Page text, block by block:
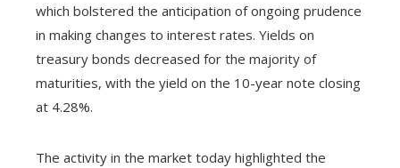
which bolstered the anticipation of ongoing prudence
in making changes to interest rates. Yields on
treasury bonds decreased for the majority of
maturities, with the yield on the 10-year note closing
at 4.28%.
The activity in the market today highlighted the